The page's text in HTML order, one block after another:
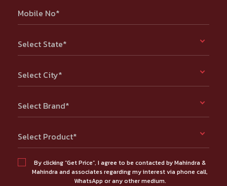
Mobile No*
Select State*
Select City*
Select Brand*
Select Product*
By clicking “Get Price”, I agree to be contacted by Mahindra &
Mahindra and associates regarding my interest via phone call,
WhatsApp or any other medium.